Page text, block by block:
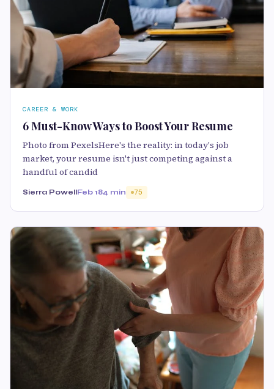
CAREER & WORK
6 Must-Know Ways to Boost Your Resume
Photo from PexelsHere's the reality: in today's job
market, your resume isn't just competing against a
handful of candid
Sierra PowellFeb 184 min 75